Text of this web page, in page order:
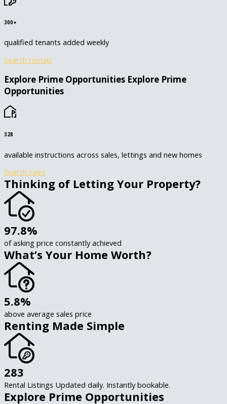
300+
qualified tenants added weekly
Search rentals
Explore Prime Opportunities Explore Prime
Opportunities
328
available instructions across sales, lettings and new homes
Search sales
Thinking of Letting Your Property?
97.8%
of asking price constantly achieved
What’s Your Home Worth?
5.8%
above average sales price
Renting Made Simple
283
Rental Listings Updated daily. Instantly bookable.
Explore Prime Opportunities